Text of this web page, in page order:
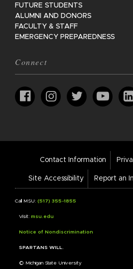
FUTURE STUDENTS
ALUMNI AND DONORS
FACULTY & STAFF
EMERGENCY PREPAREDNESS
Connect
Footer
Links
Contact Information
Site Accessibility Report an
Call MSU: (517) 355-1855
Visit: msu.edu
Notice of Nondiscrimination
SPARTANS WILL.
© Michigan State University